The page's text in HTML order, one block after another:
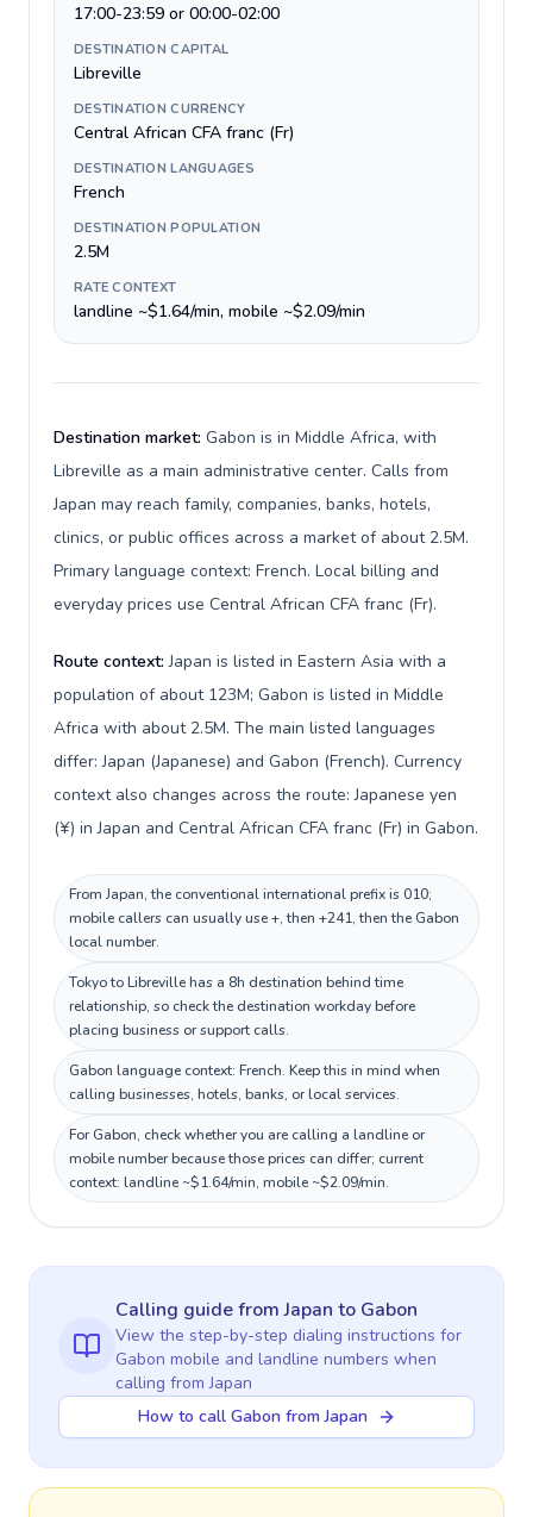
17:00-23:59 or 00:00-02:00
DESTINATION CAPITAL
Libreville
DESTINATION CURRENCY
Central African CFA franc (Fr)
DESTINATION LANGUAGES
French
DESTINATION POPULATION
2.5M
RATE CONTEXT
landline ~$1.64/min, mobile ~$2.09/min
Destination market: Gabon is in Middle Africa, with
Libreville as a main administrative center. Calls from
Japan may reach family, companies, banks, hotels,
clinics, or public offices across a market of about 2.5M.
Primary language context: French. Local billing and
everyday prices use Central African CFA franc (Fr).
Route context:Japan is listed in Eastern Asia with a
population of about 123M; Gabon is listed in Middle
Africa with about 2.5M. The main listed languages
differ: Japan (Japanese) and Gabon (French). Currency
context also changes across the route: Japanese yen
(¥) in Japan and Central African CFA franc (Fr) in Gabon.
From Japan, the conventional international prefix is 010;
mobile callers can usually use +, then +241, then the Gabon
local number.
Tokyo to Libreville has a 8h destination behind time
relationship, so check the destination workday before
placing business or support calls.
Gabon language context: French. Keep this in mind when
calling businesses, hotels, banks, or local services.
For Gabon, check whether you are calling a landline or
mobile number because those prices can differ; current
context: landline ~$1.64/min, mobile ~$2.09/min.
Calling guidefrom Japan to Gabon
View the step-by-step dialing instructions for
Gabon mobile and landline numbers when
calling from Japan
How to call Gabon from Japan